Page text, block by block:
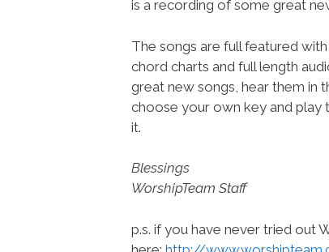
is a recording of some great
The songs are full featured
chord charts and full length
great new songs, hear them in
choose your own key and play
it.
Blessings
WorshipTeam Staff
p.s. if you have never tried out